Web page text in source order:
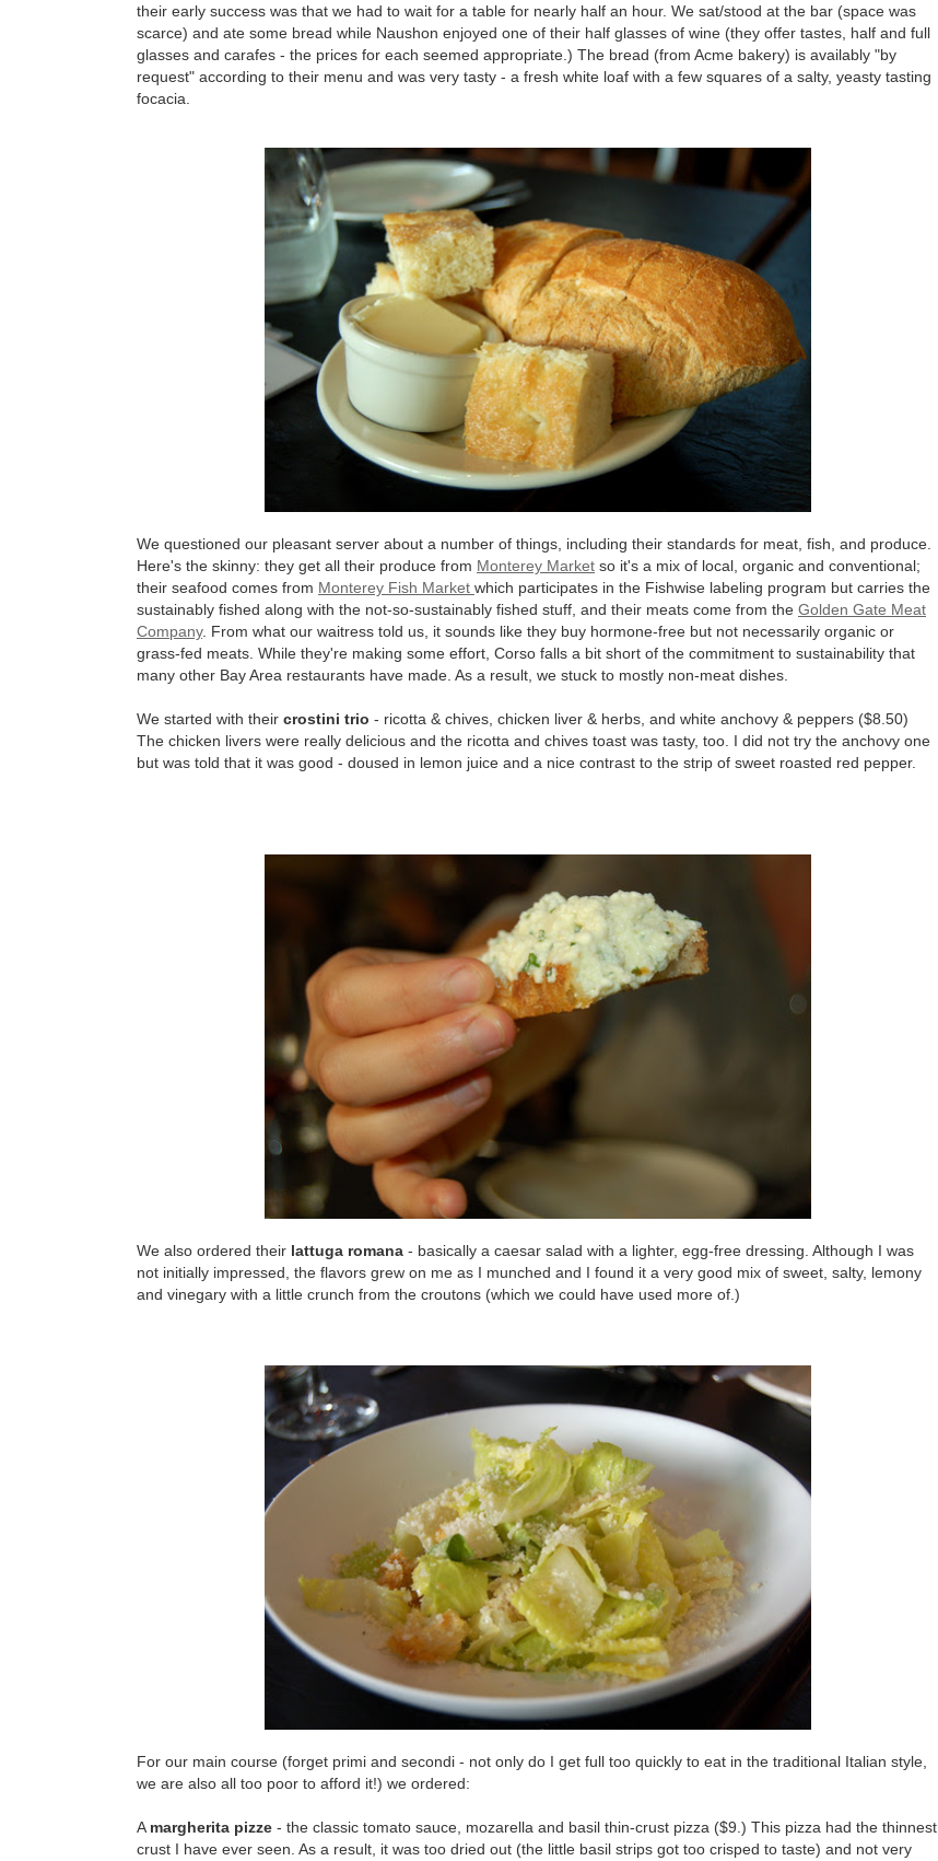
their early success was that we had to wait for a table for nearly half an hour. We sat/stood at the bar (space was
scarce) and ate some bread while Naushon enjoyed one of their half glasses of wine (they offer tastes, half and full
glasses and carafes - the prices for each seemed appropriate.) The bread (from Acme bakery) is availably "by
request" according to their menu and was very tasty - a fresh white loaf with a few squares of a salty, yeasty tasting
focacia.
We questioned our pleasant server about a number of things, including their standards for meat, fish, and produce.
Here's the skinny: they get all their produce from Monterey Market so it's a mix of local, organic and conventional;
their seafood comes from Monterey Fish Market which participates in the Fishwise labeling program but carries the
sustainably fished along with the not-so-sustainably fished stuff, and their meats come from the Golden Gate Meat
Company. From what our waitress told us, it sounds like they buy hormone-free but not necessarily organic or
grass-fed meats. While they're making some effort, Corso falls a bit short of the commitment to sustainability that
many other Bay Area restaurants have made. As a result, we stuck to mostly non-meat dishes.
We started with their crostini trio - ricotta & chives, chicken liver & herbs, and white anchovy & peppers ($8.50)
The chicken livers were really delicious and the ricotta and chives toast was tasty, too. I did not try the anchovy one
but was told that it was good - doused in lemon juice and a nice contrast to the strip of sweet roasted red pepper.
We also ordered their lattuga romana - basically a caesar salad with a lighter, egg-free dressing. Although I was
not initially impressed, the flavors grew on me as I munched and I found it a very good mix of sweet, salty, lemony
and vinegary with a little crunch from the croutons (which we could have used more of.)
For our main course (forget primi and secondi - not only do I get full too quickly to eat in the traditional Italian style,
we are also all too poor to afford it!) we ordered:
A margherita pizze - the classic tomato sauce, mozarella and basil thin-crust pizza ($9.) This pizza had the thinnest
crust I have ever seen. As a result, it was too dried out (the little basil strips got too crisped to taste) and not very